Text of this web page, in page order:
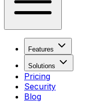
Features
Solutions
Pricing
Security
Blog